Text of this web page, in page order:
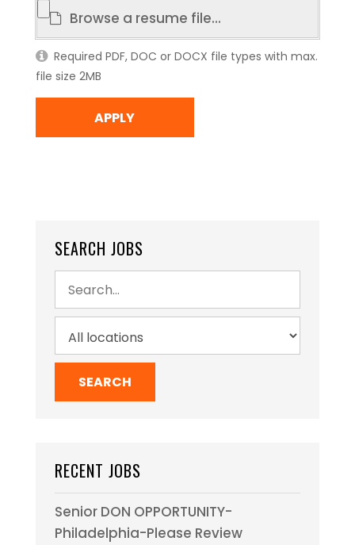
Resume
File
Browse a resume file...
Required PDF, DOC or DOCX file types with max.
file size 2MB
SEARCH JOBS
RECENT JOBS
Senior DON OPPORTUNITY-
Philadelphia-Please Review